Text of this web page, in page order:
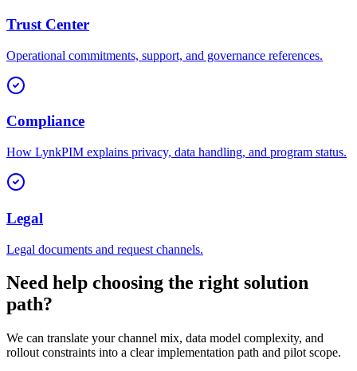
Trust Center
Operational commitments, support, and governance references.
Compliance
How LynkPIM explains privacy, data handling, and program status.
Legal
Legal documents and request channels.
Need help choosing the right solution
path?
We can translate your channel mix, data model complexity, and
rollout constraints into a clear implementation path and pilot scope.